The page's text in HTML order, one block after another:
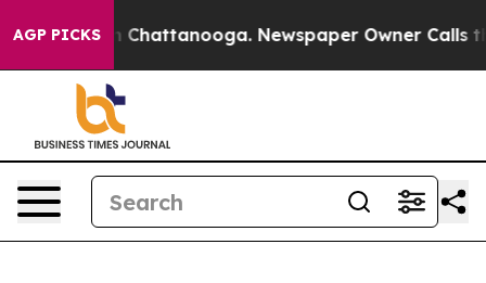
AGP PICKSin Chattanooga. Newspaper Owner Calls the